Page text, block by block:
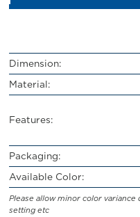
Dimension:
Material:
Features:
Packaging:
Available Color:
Please allow minor color
setting etc